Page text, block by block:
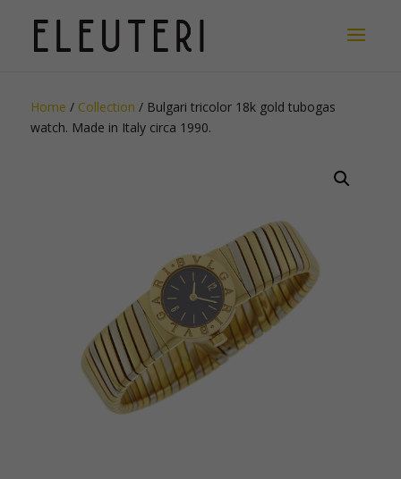
Home / Collection / Bulgari tricolor 18k gold tubogas
watch. Made in Italy circa 1990.